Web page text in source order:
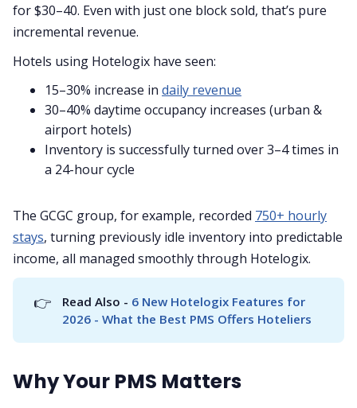
for $30–40. Even with just one block sold, that’s pure
incremental revenue.
Hotels using Hotelogix have seen:
15–30% increase in daily revenue
30–40% daytime occupancy increases (urban &
airport hotels)
Inventory is successfully turned over 3–4 times in
a 24-hour cycle
The GCGC group, for example, recorded 750+ hourly
stays, turning previously idle inventory into predictable
income, all managed smoothly through Hotelogix.
👉 Read Also - 6 New Hotelogix Features for
2026 - What the Best PMS Offers Hoteliers
Why Your PMS Matters